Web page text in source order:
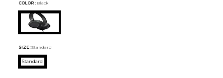
COLOR : Black
SIZE: Standard
Standard